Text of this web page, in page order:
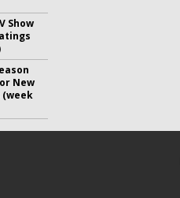
Show
New
(week